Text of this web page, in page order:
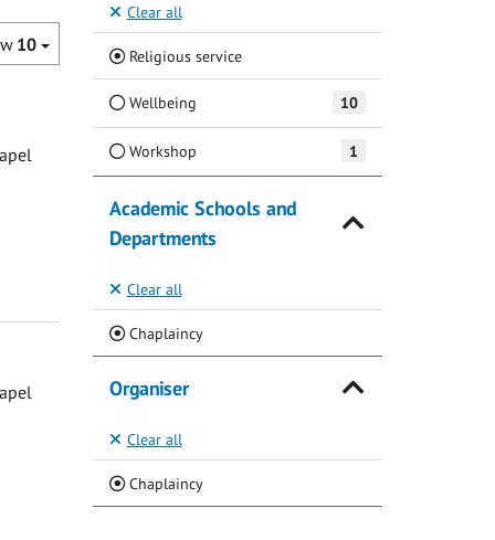
10
Clear all
Religious service(Current)
Wellbeing 10
Workshop 1
Academic Schools and
Departments
Clear all
Chaplaincy(Current)
Organiser
Clear all
Chaplaincy(Current)